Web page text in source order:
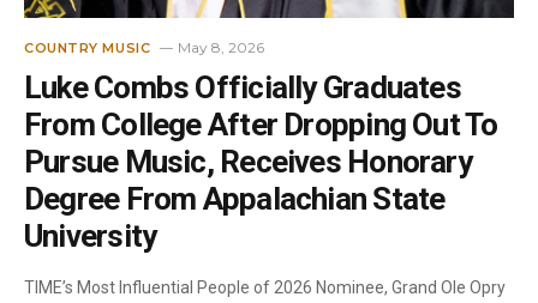
COUNTRY MUSIC May 8, 2026
Luke Combs Officially Graduates
From College After Dropping Out To
Pursue Music, Receives Honorary
Degree From Appalachian State
University
TIME’s Most Influential People of 2026 Nominee, Grand Ole Opry